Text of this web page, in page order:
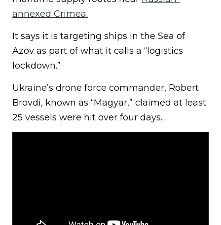
annexed Crimea.
It says it is targeting ships in the Sea of
Azov as part of what it calls a “logistics
lockdown.”
Ukraine’s drone force commander, Robert
Brovdi, known as “Magyar,” claimed at least
25 vessels were hit over four days.